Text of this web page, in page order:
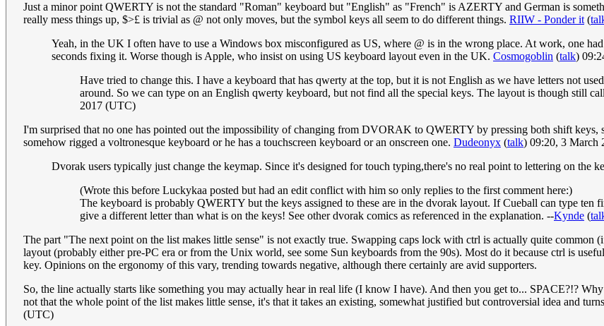
Just a minor point QWERTY is not the standard "Roman" keyboard but "English" as "French" is AZERTY and German is
really mess things up, $>£ is trivial as @ not only moves, but the symbol keys all seem to do different things. RIIW - Ponder it (
Yeah, in the UK I often have to use a Windows box misconfigured as US, where @ is in the wrong place. At work, one
seconds fixing it. Worse though is Apple, who insist on using US keyboard layout even in the UK. Cosmogoblin (talk)
Have tried to change this. I have a keyboard that has qwerty at the top, but it is not English as we have letters not
around. So we can type on an English qwerty keyboard, but not find all the special keys. The layout is though still
2017 (UTC)
I'm surprised that no one has pointed out the impossibility of changing from DVORAK to QWERTY by pressing both shift keys,
somehow rigged a voltronesque keyboard or he has a touchscreen keyboard or an onscreen one. Dudeonyx (talk) 09:20, 3 March
Dvorak users typically just change the keymap. Since it's designed for touch typing,there's no real point to lettering on the
(Wrote this before Luckykaa posted but had an edit conflict with him so only replies to the first comment here:)
The keyboard is probably QWERTY but the keys assigned to these are in the dvorak layout. If Cueball can type
give a different letter than what is on the keys! See other dvorak comics as referenced in the explanation. --Kynde (
The part "The next point on the list makes little sense" is not exactly true. Swapping caps lock with ctrl is actually quite common
layout (probably either pre-PC era or from the Unix world, see some Sun keyboards from the 90s). Most do it because ctrl is
key. Opinions on the ergonomy of this vary, trending towards negative, although there certainly are avid supporters.
So, the line actually starts like something you may actually hear in real life (I know I have). And then you get to... SPACE?!?
not that the whole point of the list makes little sense, it's that it takes an existing, somewhat justified but controversial idea and
(UTC)